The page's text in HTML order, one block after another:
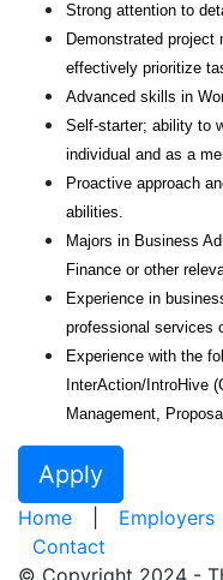
Strong attention to
Demonstrated
effectively prioritize
Advanced skills in
Self-starter; ability to
individual and as a
Proactive approach
abilities.
Majors in Business
Finance or other
Experience in
professional services
Experience with the
InterAction/IntroHive
Management,
Apply
Home Employers
Contact
© Copyright 2024 -